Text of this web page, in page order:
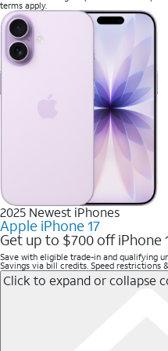
terms apply.
2025 Newest iPhones
Apple iPhone 17
Get up to $700 off iPhone
Save with eligible trade-in and qualifying
Savings via bill credits. Speed restrictions
Click to expand or collapse